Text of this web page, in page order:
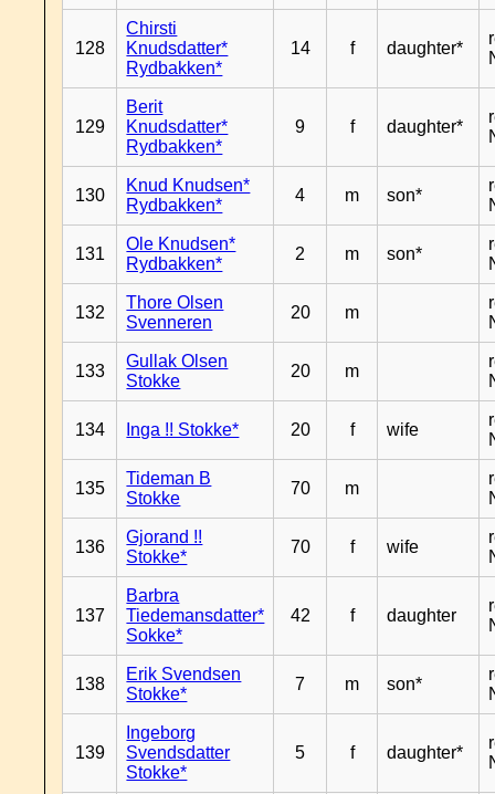
128
Chirsti
Knudsdatter*
Rydbakken*
14 f daughter*
129
Berit
Knudsdatter*
Rydbakken*
9 f daughter*
130
Knud Knudsen*
Rydbakken*
4 m son*
131
Ole Knudsen*
Rydbakken*
2 m son*
132
Thore Olsen
Svenneren
20 m
133
Gullak Olsen
Stokke
20 m
134 Inga !! Stokke* 20 f wife
135
Tideman B
Stokke
70 m
136
Gjorand !!
Stokke*
70 f wife
137
Barbra
Tiedemansdatter*
Sokke*
42 f daughter
138
Erik Svendsen
Stokke*
7 m son*
139
Ingeborg
Svendsdatter
Stokke*
5 f daughter*